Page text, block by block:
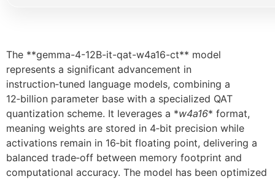
The **gemma-4-12B-it-qat-w4a16-ct** model
represents a significant advancement in
instruction‑tuned language models, combining a
12‑billion parameter base with a specialized QAT
quantization scheme. It leverages a *w4a16* format,
meaning weights are stored in 4‑bit precision while
activations remain in 16‑bit floating point, delivering a
balanced trade‑off between memory footprint and
computational accuracy. The model has been optimized